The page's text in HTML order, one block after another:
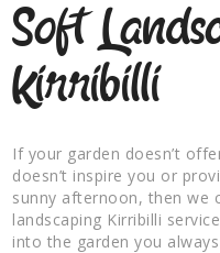
Soft
Kirribilli
If your garden doesn’t
doesn’t inspire you or
sunny afternoon, then we
landscaping Kirribilli
into the garden you